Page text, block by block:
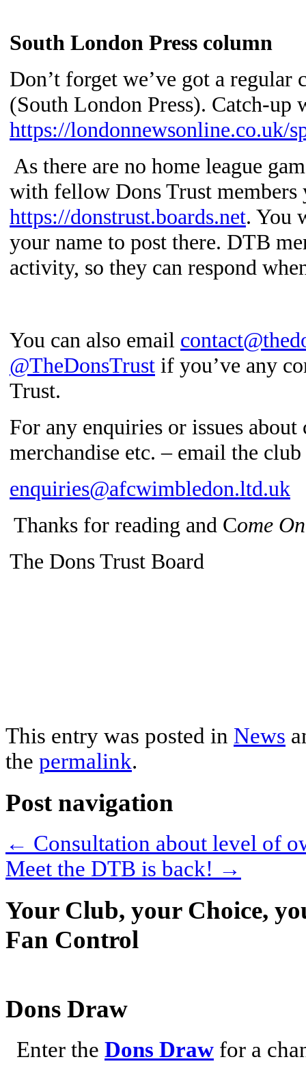
South London Press column
Don’t forget we’ve got a
(South London Press). Catch-up
https://londonnewsonline.co.uk/
As there are no home league
with fellow Dons Trust
https://donstrust.boards.net. You
your name to post there. DTB
activity, so they can respond
You can also email
@TheDonsTrust if you’ve any
Trust.
For any enquiries or issues
merchandise etc. – email the
enquiries@afcwimbledon.ltd.uk
Thanks for reading and Come
The Dons Trust Board
This entry was posted in News
the permalink.
Post navigation
← Consultation about level of
Meet the DTB is back! →
Your Club, your Choice,
Fan Control
Dons Draw
Enter the Dons Draw for a